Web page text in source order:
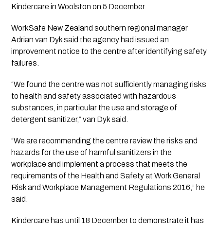
Kindercare in Woolston on 5 December.
WorkSafe New Zealand southern regional manager
Adrian van Dyk said the agency had issued an
improvement notice to the centre after identifying safety
failures.
“We found the centre was not sufficiently managing risks
to health and safety associated with hazardous
substances, in particular the use and storage of
detergent sanitizer,” van Dyk said.
“We are recommending the centre review the risks and
hazards for the use of harmful sanitizers in the
workplace and implement a process that meets the
requirements of the Health and Safety at Work General
Risk and Workplace Management Regulations 2016,” he
said.
Kindercare has until 18 December to demonstrate it has